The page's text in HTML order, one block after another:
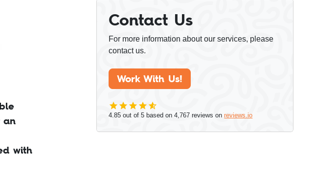
an
with
Contact Us
For more information about our services, please
contact us.
Work With Us!
4.85 out of 5 based on4,767 reviews onreviews.io